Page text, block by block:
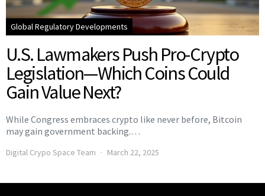
Global Regulatory Developments
U.S. Lawmakers Push Pro-Crypto
Legislation—Which Coins Could
Gain Value Next?
While Congress embraces crypto like never before, Bitcoin
may gain government backing.…
Digital Crypo Space Team March 22, 2025